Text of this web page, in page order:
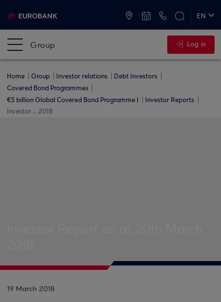
EN
Group Log in
Home Group Investor relations
Debt Investors
Covered Bond Programmes
€5 billion Global Covered Bond Programme I
Investor Reports
Investor ... 2018
19 March 2018